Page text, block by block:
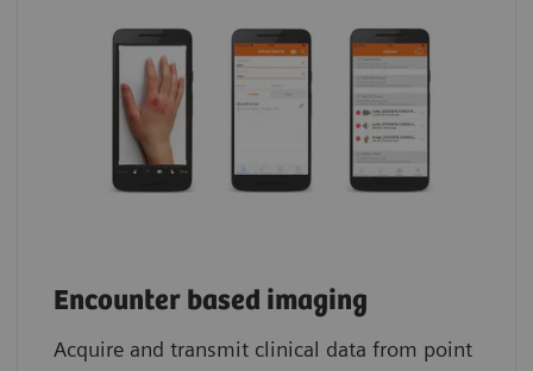
Encounter based imaging
Acquire and transmit clinical data from point